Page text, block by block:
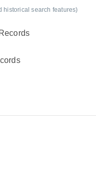
historical search features)